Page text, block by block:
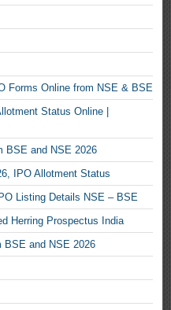
Forms Online from NSE & BSE
Status Online |
BSE and NSE 2026
IPO Allotment Status
Listing Details NSE – BSE
Herring Prospectus India
BSE and NSE 2026